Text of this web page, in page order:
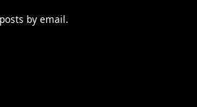
by email.